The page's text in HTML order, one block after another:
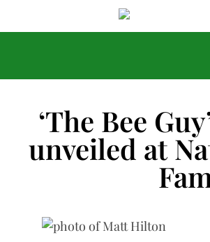
‘The Bee
unveiled at